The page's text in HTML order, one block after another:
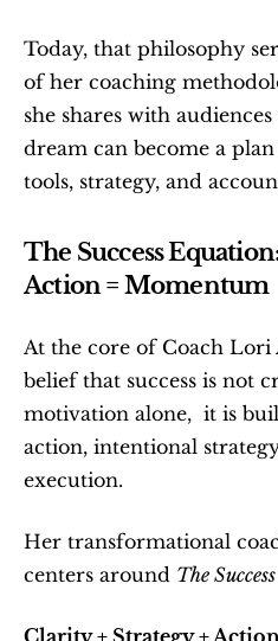
Today, that philosophy
of her coaching
she shares with
dream can become a
tools, strategy, and
The Success
Action = Momentum
At the core of Coach Lori
belief that success is not
motivation alone,  it is
action, intentional
execution.
Her transformational
centers around The
Clarity + Strategy +